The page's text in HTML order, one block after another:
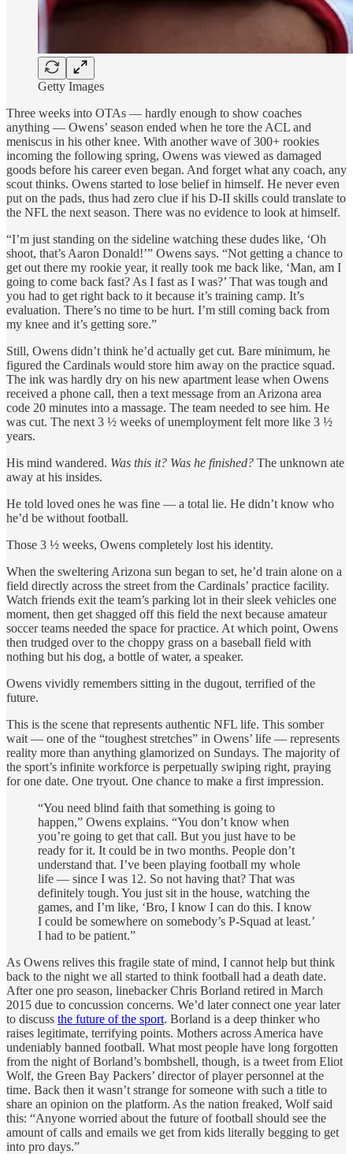
Getty Images
Three weeks into OTAs — hardly enough to show coaches
anything — Owens’ season ended when he tore the ACL and
meniscus in his other knee. With another wave of 300+ rookies
incoming the following spring, Owens was viewed as damaged
goods before his career even began. And forget what any coach, any
scout thinks. Owens started to lose belief in himself. He never even
put on the pads, thus had zero clue if his D-II skills could translate to
the NFL the next season. There was no evidence to look at himself.
“I’m just standing on the sideline watching these dudes like, ‘Oh
shoot, that’s Aaron Donald!’” Owens says. “Not getting a chance to
get out there my rookie year, it really took me back like, ‘Man, am I
going to come back fast? As I fast as I was?’ That was tough and
you had to get right back to it because it’s training camp. It’s
evaluation. There’s no time to be hurt. I’m still coming back from
my knee and it’s getting sore.”
Still, Owens didn’t think he’d actually get cut. Bare minimum, he
figured the Cardinals would store him away on the practice squad.
The ink was hardly dry on his new apartment lease when Owens
received a phone call, then a text message from an Arizona area
code 20 minutes into a massage. The team needed to see him. He
was cut. The next 3 ½ weeks of unemployment felt more like 3 ½
years.
His mind wandered. Was this it? Was he finished? The unknown ate
away at his insides.
He told loved ones he was fine — a total lie. He didn’t know who
he’d be without football.
Those 3 ½ weeks, Owens completely lost his identity.
When the sweltering Arizona sun began to set, he’d train alone on a
field directly across the street from the Cardinals’ practice facility.
Watch friends exit the team’s parking lot in their sleek vehicles one
moment, then get shagged off this field the next because amateur
soccer teams needed the space for practice. At which point, Owens
then trudged over to the choppy grass on a baseball field with
nothing but his dog, a bottle of water, a speaker.
Owens vividly remembers sitting in the dugout, terrified of the
future.
This is the scene that represents authentic NFL life. This somber
wait — one of the “toughest stretches” in Owens’ life — represents
reality more than anything glamorized on Sundays. The majority of
the sport’s infinite workforce is perpetually swiping right, praying
for one date. One tryout. One chance to make a first impression.
“You need blind faith that something is going to
happen,” Owens explains. “You don’t know when
you’re going to get that call. But you just have to be
ready for it. It could be in two months. People don’t
understand that. I’ve been playing football my whole
life — since I was 12. So not having that? That was
definitely tough. You just sit in the house, watching the
games, and I’m like, ‘Bro, I know I can do this. I know
I could be somewhere on somebody’s P-Squad at least.’
I had to be patient.”
As Owens relives this fragile state of mind, I cannot help but think
back to the night we all started to think football had a death date.
After one pro season, linebacker Chris Borland retired in March
2015 due to concussion concerns. We’d later connect one year later
to discuss the future of the sport. Borland is a deep thinker who
raises legitimate, terrifying points. Mothers across America have
undeniably banned football. What most people have long forgotten
from the night of Borland’s bombshell, though, is a tweet from Eliot
Wolf, the Green Bay Packers’ director of player personnel at the
time. Back then it wasn’t strange for someone with such a title to
share an opinion on the platform. As the nation freaked, Wolf said
this: “Anyone worried about the future of football should see the
amount of calls and emails we get from kids literally begging to get
into pro days.”